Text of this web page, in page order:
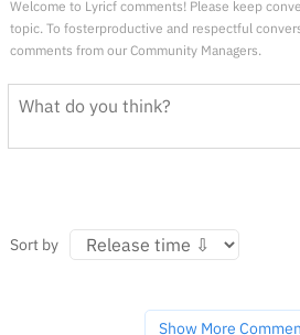
Welcome to Lyricf comments! Please keep
topic. To fosterproductive and respectful
comments from our Community Managers.
Sort by
Show More